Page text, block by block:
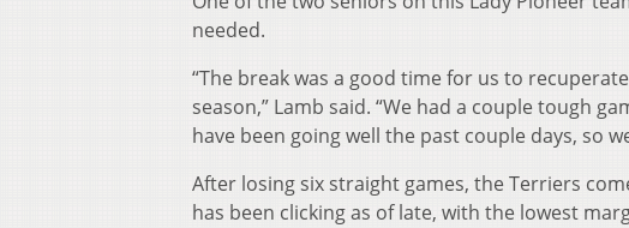
needed.
“The break was a good time for us to
season,” Lamb said. “We had a couple tough
have been going well the past couple days, so
After losing six straight games, the Terriers
has been clicking as of late, with the lowest